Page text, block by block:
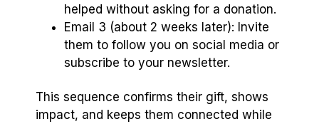
helped without asking for a donation.
Email 3 (about 2 weeks later): Invite
them to follow you on social media or
subscribe to your newsletter.
This sequence confirms their gift, shows
impact, and keeps them connected while